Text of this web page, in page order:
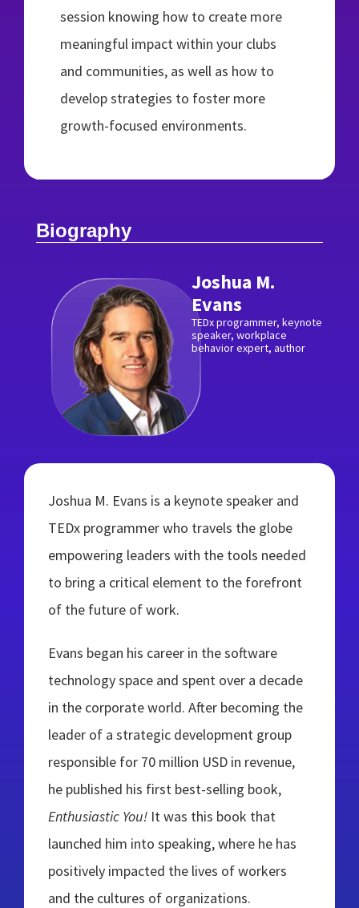
session knowing how to create more
meaningful impact within your clubs
and communities, as well as how to
develop strategies to foster more
growth-focused environments.
Biography
Joshua M.
Evans
TEDx programmer, keynote
speaker, workplace
behavior expert, author
Joshua M. Evans is a keynote speaker and
TEDx programmer who travels the globe
empowering leaders with the tools needed
to bring a critical element to the forefront
of the future of work.
Evans began his career in the software
technology space and spent over a decade
in the corporate world. After becoming the
leader of a strategic development group
responsible for 70 million USD in revenue,
he published his first best-selling book,
Enthusiastic You! It was this book that
launched him into speaking, where he has
positively impacted the lives of workers
and the cultures of organizations.